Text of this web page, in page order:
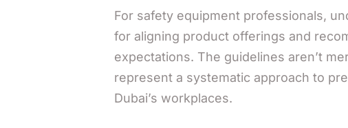
For safety equipment professionals,
for aligning product offerings and
expectations. The guidelines aren’t
represent a systematic approach to
Dubai’s workplaces.